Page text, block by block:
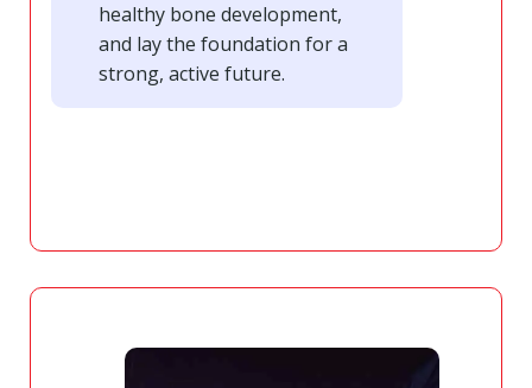
healthy bone development,
and lay the foundation for a
strong, active future.